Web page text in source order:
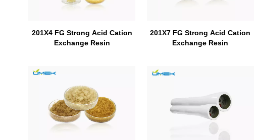
201X4 FG Strong Acid Cation
Exchange Resin
201X7 FG Strong Acid Cation
Exchange Resin